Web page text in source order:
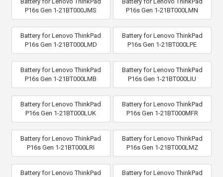
P16s Gen 1-21BT000JMS
P16s Gen 1-21BT000LMN
Battery for Lenovo ThinkPad
P16s Gen 1-21BT000LMD
Battery for Lenovo ThinkPad
P16s Gen 1-21BT000LPE
Battery for Lenovo ThinkPad
P16s Gen 1-21BT000LMB
Battery for Lenovo ThinkPad
P16s Gen 1-21BT000LIU
Battery for Lenovo ThinkPad
P16s Gen 1-21BT000LUK
Battery for Lenovo ThinkPad
P16s Gen 1-21BT000MFR
Battery for Lenovo ThinkPad
P16s Gen 1-21BT000LRI
Battery for Lenovo ThinkPad
P16s Gen 1-21BT000LMZ
Battery for Lenovo ThinkPad
Battery for Lenovo ThinkPad